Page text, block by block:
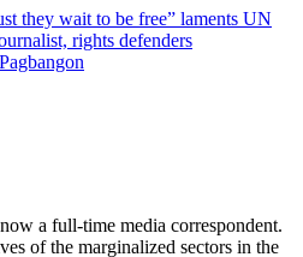
they wait to be free” laments UN
rights defenders
a full-time media correspondent.
of the marginalized sectors in the